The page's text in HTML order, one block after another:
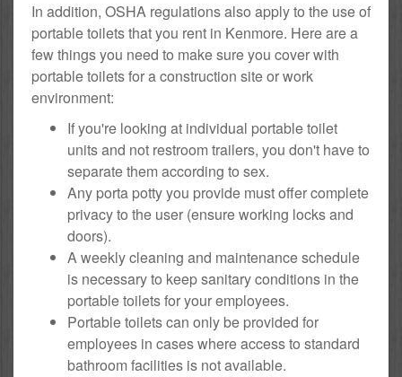
In addition, OSHA regulations also apply to the use of
portable toilets that you rent in Kenmore. Here are a
few things you need to make sure you cover with
portable toilets for a construction site or work
environment:
If you're looking at individual portable toilet
units and not restroom trailers, you don't have to
separate them according to sex.
Any porta potty you provide must offer complete
privacy to the user (ensure working locks and
doors).
A weekly cleaning and maintenance schedule
is necessary to keep sanitary conditions in the
portable toilets for your employees.
Portable toilets can only be provided for
employees in cases where access to standard
bathroom facilities is not available.